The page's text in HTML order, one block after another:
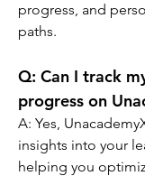
progress, and
paths.
Q: Can I track
progress on
A: Yes,
insights into your
helping you